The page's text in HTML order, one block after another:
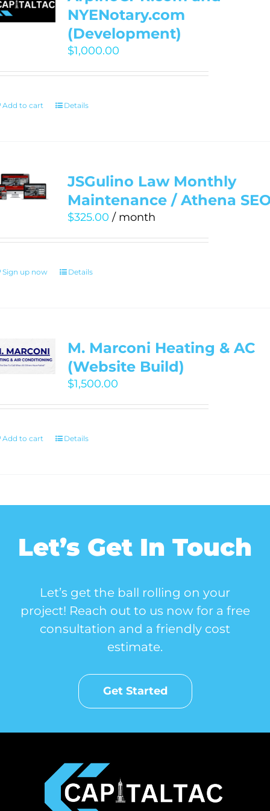
NYENotary.com
(Development)
$1,000.00
Add to cart Details
JSGulino Law Monthly
Maintenance / Athena
$325.00 / month
Sign up now Details
M. Marconi Heating & AC
(Website Build)
$1,500.00
Add to cart Details
Let’s Get In Touch
Let’s get the ball rolling on your
project! Reach out to us now for a free
consultation and a friendly cost
estimate.
Get Started